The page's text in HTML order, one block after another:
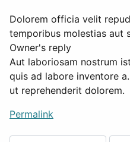
Dolorem officia velit
temporibus molestias aut
Owner's reply
Aut laboriosam nostrum
quis ad labore inventore
ut reprehenderit dolorem.
Permalink